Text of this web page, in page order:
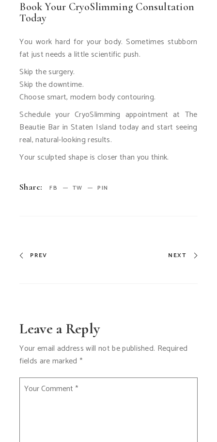
Book Your CryoSlimming Consultation
Today
You work hard for your body. Sometimes stubborn
fat just needs a little scientific push.
Skip the surgery.
Skip the downtime.
Choose smart, modern body contouring.
Schedule your CryoSlimming appointment at The
Beautie Bar in Staten Island today and start seeing
real, natural-looking results.
Your sculpted shape is closer than you think.
Share: FB TW PIN
PREV NEXT
Leave a Reply
Your email address will not be published. Required
fields are marked *